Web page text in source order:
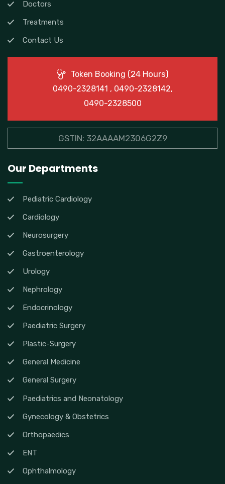
Doctors
Treatments
Contact Us
Token Booking (24 Hours)
0490-2328141 , 0490-2328142,
0490-2328500
GSTIN: 32AAAAM2306G2Z9
Our Departments
Pediatric Cardiology
Cardiology
Neurosurgery
Gastroenterology
Urology
Nephrology
Endocrinology
Paediatric Surgery
Plastic-Surgery
General Medicine
General Surgery
Paediatrics and Neonatology
Gynecology & Obstetrics
Orthopaedics
ENT
Ophthalmology